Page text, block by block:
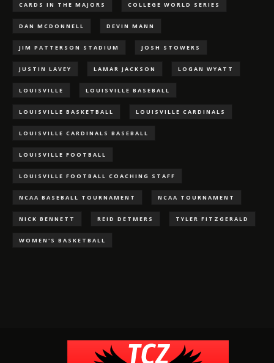
CARDS IN THE MAJORS COLLEGE WORLD SERIES
DAN MCDONNELL DEVIN MANN
JIM PATTERSON STADIUM JOSH STOWERS
JUSTIN LAVEY LAMAR JACKSON LOGAN WYATT
LOUISVILLE LOUISVILLE BASEBALL
LOUISVILLE BASKETBALL LOUISVILLE CARDINALS
LOUISVILLE CARDINALS BASEBALL
LOUISVILLE FOOTBALL
LOUISVILLE FOOTBALL COACHING STAFF
NCAA BASEBALL TOURNAMENT NCAA TOURNAMENT
NICK BENNETT REID DETMERS TYLER FITZGERALD
WOMEN'S BASKETBALL